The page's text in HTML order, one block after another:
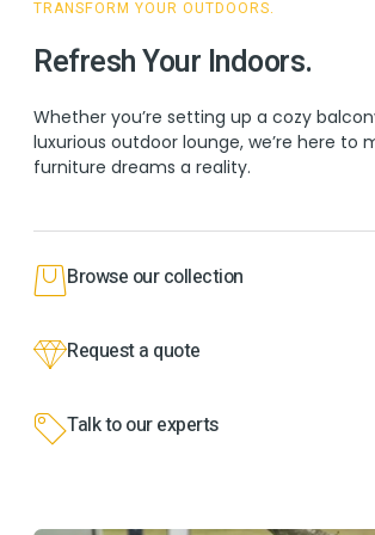
TRANSFORM YOUR OUTDOORS.
Refresh Your Indoors.
Whether you’re setting up a cozy
luxurious outdoor lounge, we’re here to
furniture dreams a reality.
Browse our collection
Request a quote
Talk to our experts